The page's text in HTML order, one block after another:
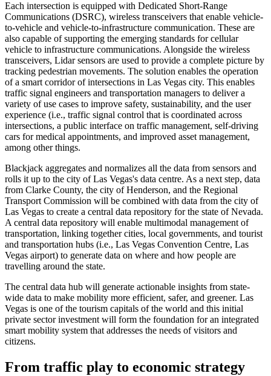
Each intersection is equipped with Dedicated Short-Range
Communications (DSRC), wireless transceivers that enable vehicle-
to-vehicle and vehicle-to-infrastructure communication. These are
also capable of supporting the emerging standards for cellular
vehicle to infrastructure communications. Alongside the wireless
transceivers, Lidar sensors are used to provide a complete picture by
tracking pedestrian movements. The solution enables the operation
of a smart corridor of intersections in Las Vegas city. This enables
traffic signal engineers and transportation managers to deliver a
variety of use cases to improve safety, sustainability, and the user
experience (i.e., traffic signal control that is coordinated across
intersections, a public interface on traffic management, self-driving
cars for medical appointments, and improved asset management,
among other things.
Blackjack aggregates and normalizes all the data from sensors and
rolls it up to the city of Las Vegas's data centre. As a next step, data
from Clarke County, the city of Henderson, and the Regional
Transport Commission will be combined with data from the city of
Las Vegas to create a central data repository for the state of Nevada.
A central data repository will enable multimodal management of
transportation, linking together cities, local governments, and tourist
and transportation hubs (i.e., Las Vegas Convention Centre, Las
Vegas airport) to generate data on where and how people are
travelling around the state.
The central data hub will generate actionable insights from state-
wide data to make mobility more efficient, safer, and greener. Las
Vegas is one of the tourism capitals of the world and this initial
private sector investment will form the foundation for an integrated
smart mobility system that addresses the needs of visitors and
citizens.
From traffic play to economic strategy